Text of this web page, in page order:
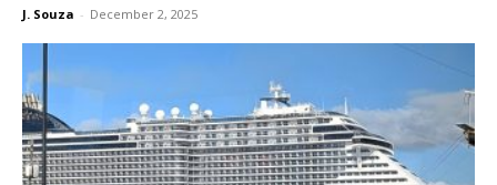
J. Souza - December 2, 2025